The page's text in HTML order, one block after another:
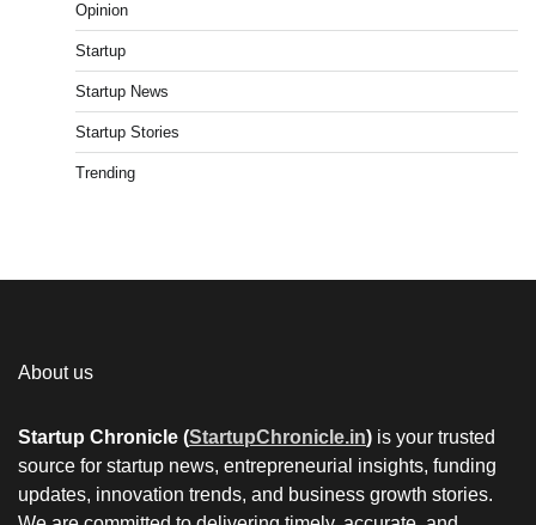
Opinion
Startup
Startup News
Startup Stories
Trending
About us
Startup Chronicle (StartupChronicle.in) is your trusted
source for startup news, entrepreneurial insights, funding
updates, innovation trends, and business growth stories.